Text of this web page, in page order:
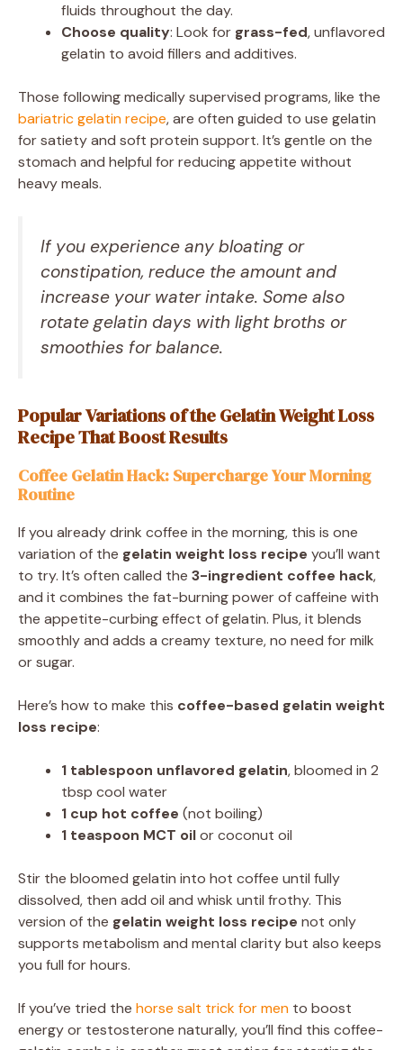
fluids throughout the day.
Choose quality: Look for grass-fed, unflavored
gelatin to avoid fillers and additives.
Those following medically supervised programs, like the
bariatric gelatin recipe, are often guided to use gelatin
for satiety and soft protein support. It’s gentle on the
stomach and helpful for reducing appetite without
heavy meals.
If you experience any bloating or
constipation, reduce the amount and
increase your water intake. Some also
rotate gelatin days with light broths or
smoothies for balance.
Popular Variations of the Gelatin Weight Loss
Recipe That Boost Results
Coffee Gelatin Hack: Supercharge Your Morning
Routine
If you already drink coffee in the morning, this is one
variation of the gelatin weight loss recipe you’ll want
to try. It’s often called the 3-ingredient coffee hack,
and it combines the fat-burning power of caffeine with
the appetite-curbing effect of gelatin. Plus, it blends
smoothly and adds a creamy texture, no need for milk
or sugar.
Here’s how to make this coffee-based gelatin weight
loss recipe:
1 tablespoon unflavored gelatin, bloomed in 2
tbsp cool water
1 cup hot coffee (not boiling)
1 teaspoon MCT oilor coconut oil
Stir the bloomed gelatin into hot coffee until fully
dissolved, then add oil and whisk until frothy. This
version of the gelatin weight loss recipe not only
supports metabolism and mental clarity but also keeps
you full for hours.
If you’ve tried the horse salt trick for men to boost
energy or testosterone naturally, you’ll find this coffee-